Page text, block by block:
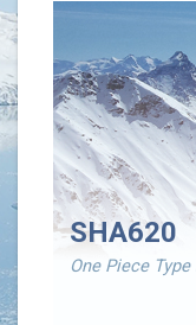
SHA620
One Piece